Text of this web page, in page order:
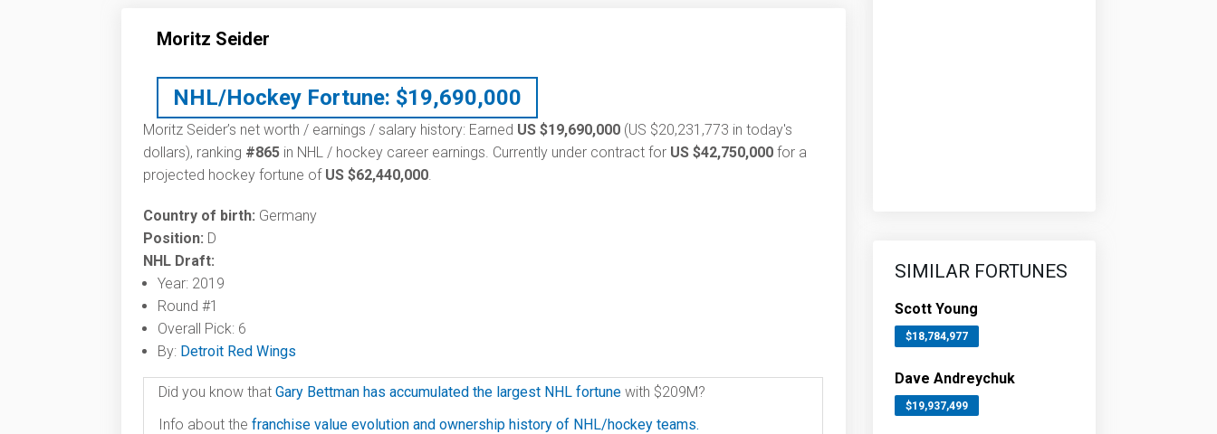
Moritz Seider
NHL/Hockey Fortune: $19,690,000
Moritz Seider’s net worth / earnings / salary history: Earned US $19,690,000 (US $20,231,773 in today's
dollars), ranking #865 in NHL / hockey career earnings. Currently under contract for US $42,750,000 for a
projected hockey fortune of US $62,440,000.
Country of birth: Germany
Position: D
NHL Draft:
Year: 2019
Round #1
Overall Pick: 6
By: Detroit Red Wings
Did you know that Gary Bettman has accumulated the largest NHL fortune with $209M?
Info about the franchise value evolution and ownership history of NHL/hockey teams.
SIMILAR FORTUNES
Scott Young
$18,784,977
Dave Andreychuk
$19,937,499